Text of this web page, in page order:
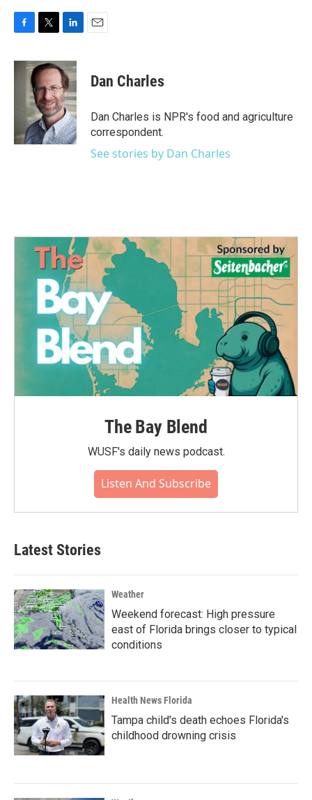
c
i
t
t
e
r
n
k
e
d
I
n
Dan Charles
Dan Charles is NPR's food and agriculture
correspondent.
See stories by Dan Charles
The Bay Blend
WUSF's daily news podcast.
Listen And Subscribe
Latest Stories
Weather
Weekend forecast: High pressure
east of Florida brings closer to typical
conditions
Health News Florida
Tampa child's death echoes Florida's
childhood drowning crisis